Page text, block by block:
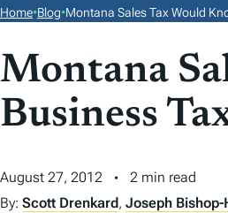
O
T
E
Home•Blog•Montana Sales Tax Would
Montana
Business
August 27, 2012
2 min read
By: Scott Drenkard, Joseph